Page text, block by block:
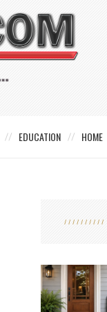
EDUCATION HOME